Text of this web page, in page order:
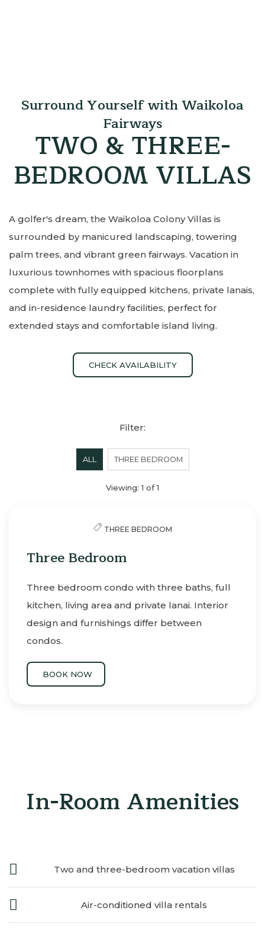
Surround Yourself with Waikoloa
Fairways
TWO & THREE-
BEDROOM VILLAS
A golfer's dream, the Waikoloa Colony Villas is
surrounded by manicured landscaping, towering
palm trees, and vibrant green fairways. Vacation in
luxurious townhomes with spacious floorplans
complete with fully equipped kitchens, private lanais,
and in-residence laundry facilities, perfect for
extended stays and comfortable island living.
CHECK AVAILABILITY
Filter:
ALL THREE BEDROOM
Viewing:1 of1
THREE BEDROOM
Three Bedroom
Three bedroom condo with three baths, full
kitchen, living area and private lanai. Interior
design and furnishings differ between
condos.
BOOK NOW
In-Room Amenities
Two and three-bedroom vacation villas
Air-conditioned villa rentals